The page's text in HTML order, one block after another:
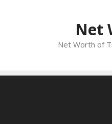
Net
Net Worth of